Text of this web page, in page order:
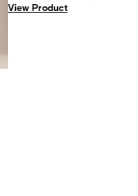
View Product